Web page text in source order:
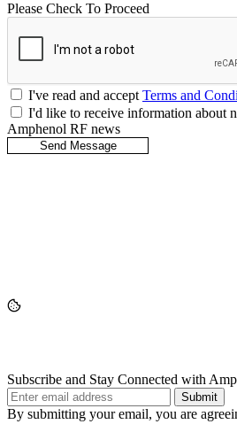
Please Check To Proceed
I've read and acceptTerms and
I'd like to receive information about
Amphenol RF news
Subscribe and Stay Connected with
Submit
By submitting your email, you are